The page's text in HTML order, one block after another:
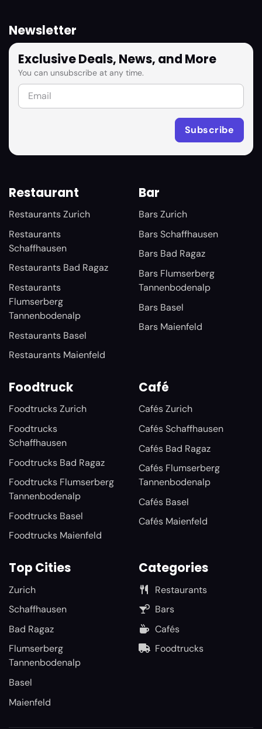
Newsletter
Exclusive Deals, News, and More
You can unsubscribe at any time.
Restaurant
Restaurants Zurich
Restaurants
Schaffhausen
Restaurants Bad Ragaz
Restaurants
Flumserberg
Tannenbodenalp
Restaurants Basel
Restaurants Maienfeld
Bar
Bars Zurich
Bars Schaffhausen
Bars Bad Ragaz
Bars Flumserberg
Tannenbodenalp
Bars Basel
Bars Maienfeld
Foodtruck
Foodtrucks Zurich
Foodtrucks
Schaffhausen
Foodtrucks Bad Ragaz
Foodtrucks Flumserberg
Tannenbodenalp
Foodtrucks Basel
Foodtrucks Maienfeld
Café
Cafés Zurich
Cafés Schaffhausen
Cafés Bad Ragaz
Cafés Flumserberg
Tannenbodenalp
Cafés Basel
Cafés Maienfeld
Top Cities
Zurich
Schaffhausen
Bad Ragaz
Flumserberg
Tannenbodenalp
Basel
Maienfeld
Categories
Restaurants
Bars
Cafés
Foodtrucks